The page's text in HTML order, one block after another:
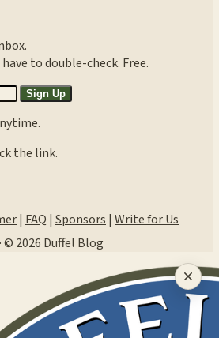
to double-check. Free.
Sign Up
the link.
| FAQ | Sponsors | Write for Us
·© 2026 Duffel Blog